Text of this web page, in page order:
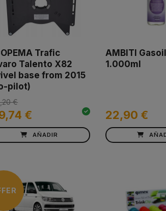
Trafic
Talento X82
base from 2015
pilot)
€
€
AÑADIR
AMBITI
1.000ml
22,90 €